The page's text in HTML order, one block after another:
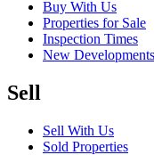
Buy With Us
Properties for Sale
Inspection Times
New Developments
Sell
Sell With Us
Sold Properties